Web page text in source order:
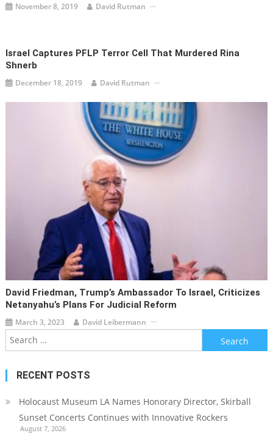
November 8, 2019 David Rutman
Israel Captures PFLP Terror Cell That Murdered Rina
Shnerb
December 18, 2019 David Rutman
David Friedman, Trump’s Ambassador To Israel, Criticizes
Netanyahu’s Plans For Judicial Reform
March 3, 2023 David Leibermann
Search
for:
RECENT POSTS
Holocaust Museum LA Names Honorary Director, Skirball
Sunset Concerts Continues with Innovative Rockers
August 7, 2026